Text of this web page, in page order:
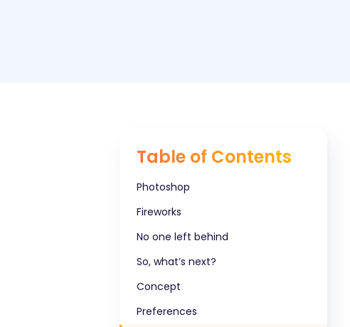
Table of Contents
Photoshop
Fireworks
No one left behind
So, what’s next?
Concept
Preferences